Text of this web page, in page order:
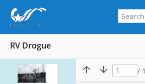
RV Drogue
/ 1